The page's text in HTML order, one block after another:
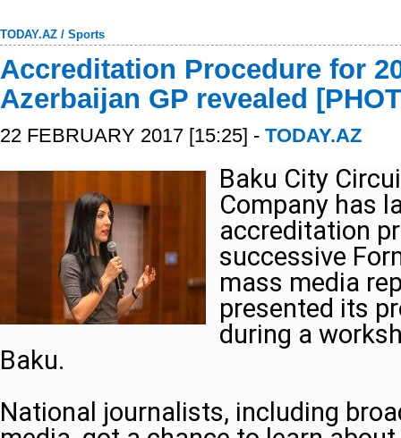
TODAY.AZ / Sports
Accreditation Procedure for
Azerbaijan GP revealed
22 FEBRUARY 2017 [15:25] - TODAY.AZ
Baku City
Company has
accreditation
successive
mass media
presented its
during a
Baku.
National journalists, including